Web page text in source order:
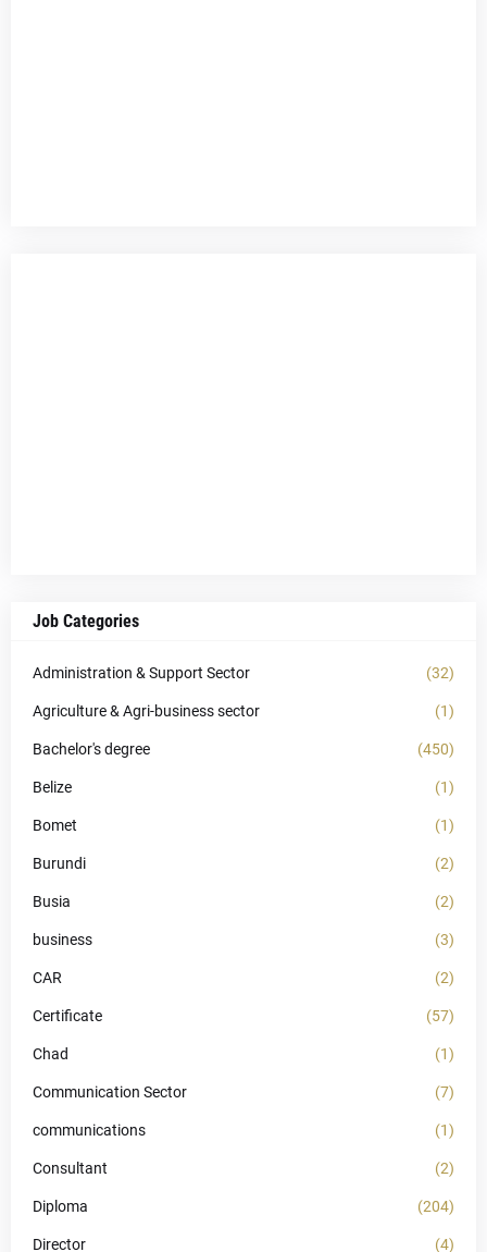
Job Categories
Administration & Support Sector (32)
Agriculture & Agri-business sector (1)
Bachelor's degree (450)
Belize (1)
Bomet (1)
Burundi (2)
Busia (2)
business (3)
CAR (2)
Certificate (57)
Chad (1)
Communication Sector (7)
communications (1)
Consultant (2)
Diploma (204)
Director (4)